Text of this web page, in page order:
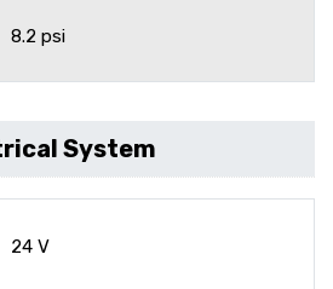
8.2 psi
System
24 V